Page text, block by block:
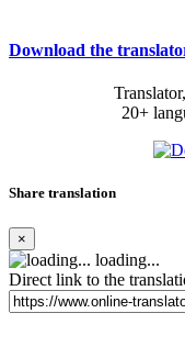
Download the
20+
Share translation
×
loading...
Direct link to the